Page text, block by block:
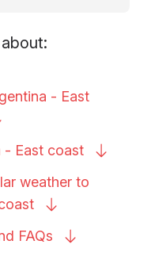
- East
- East coast
weather to
FAQs